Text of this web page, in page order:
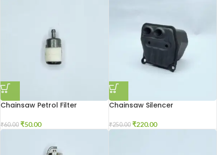
Chainsaw Petrol Filter
₹60.00 ₹50.00
Chainsaw Silencer
₹250.00 ₹220.00